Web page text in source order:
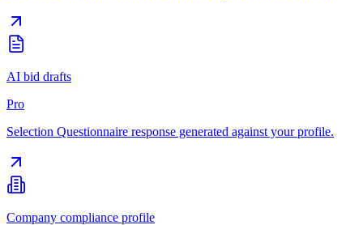
AI bid drafts
Pro
Selection Questionnaire response generated against your profile.
Company compliance profile